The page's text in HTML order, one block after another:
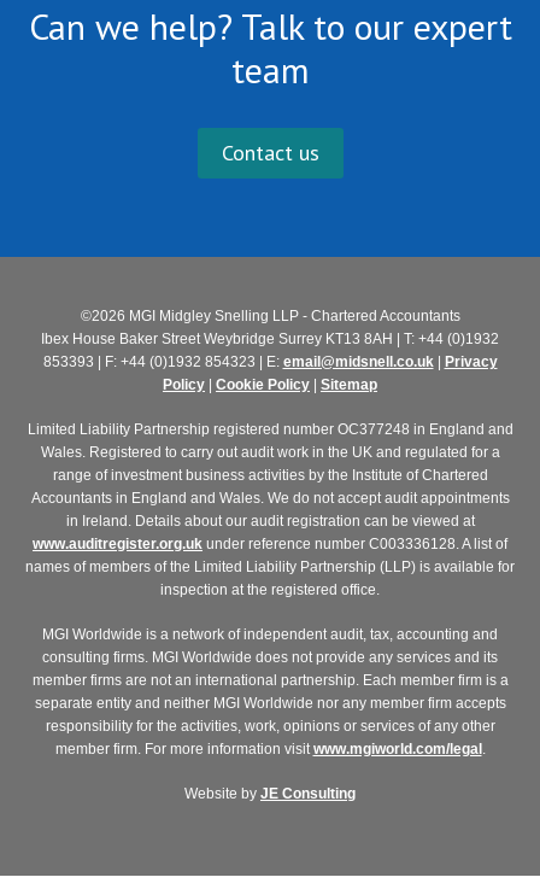
Can we help? Talk to our expert
team
Contact us
©2026 MGI Midgley Snelling LLP - Chartered Accountants
Ibex House Baker Street Weybridge Surrey KT13 8AH | T: +44 (0)1932
853393 | F: +44 (0)1932 854323 | E: email@midsnell.co.uk | Privacy
Policy | Cookie Policy | Sitemap
Limited Liability Partnership registered number OC377248 in England and
Wales. Registered to carry out audit work in the UK and regulated for a
range of investment business activities by the Institute of Chartered
Accountants in England and Wales. We do not accept audit appointments
in Ireland. Details about our audit registration can be viewed at
www.auditregister.org.uk under reference number C003336128. A list of
names of members of the Limited Liability Partnership (LLP) is available for
inspection at the registered office.
MGI Worldwide is a network of independent audit, tax, accounting and
consulting firms. MGI Worldwide does not provide any services and its
member firms are not an international partnership. Each member firm is a
separate entity and neither MGI Worldwide nor any member firm accepts
responsibility for the activities, work, opinions or services of any other
member firm. For more information visit www.mgiworld.com/legal.
Website by JE Consulting